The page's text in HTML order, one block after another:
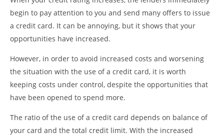
begin to pay attention to you and send many offers to issue
a credit card. It can be annoying, but it shows that your
opportunities have increased.
However, in order to avoid increased costs and worsening
the situation with the use of a credit card, it is worth
keeping costs under control, despite the opportunities that
have been opened to spend more.
The ratio of the use of a credit card depends on balance of
your card and the total credit limit. With the increased